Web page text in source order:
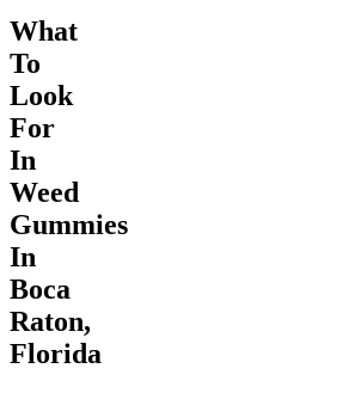
What
To
Look
For
In
Weed
Gummies
In
Boca
Raton,
Florida